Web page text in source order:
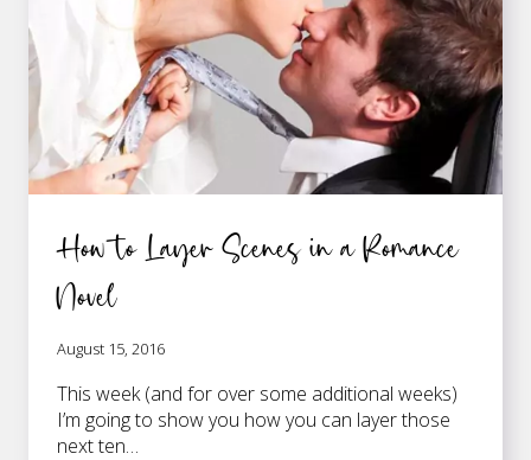
How to Layer Scenes in a Romance
Novel
August 15, 2016
This week (and for over some additional weeks)
I’m going to show you how you can layer those
next ten…